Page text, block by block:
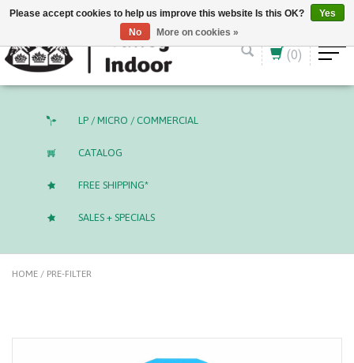
English (US) CAD
(0)
LP / MICRO / COMMERCIAL
CATALOG
FREE SHIPPING*
SALES + SPECIALS
HOME / PRE-FILTER
Please accept cookies to help us improve this website Is this OK?
Yes
No
More on cookies »